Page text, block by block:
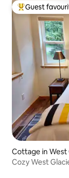
Top guest
Guest
Cottage in West
Cozy West